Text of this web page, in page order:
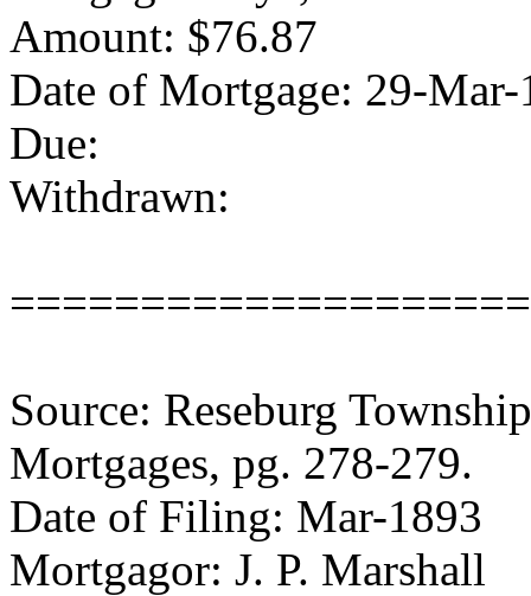
Amount: $76.87
Date of Mortgage: 29-Mar-
Due:
Withdrawn:
Source: Reseburg
Mortgages, pg. 278-279.
Date of Filing: Mar-1893
Mortgagor: J. P. Marshall